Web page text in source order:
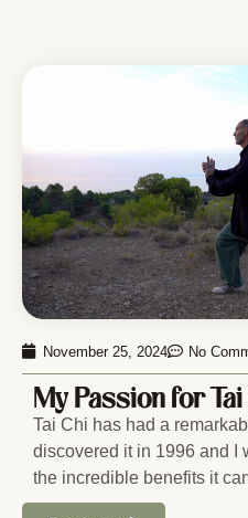
November 25, 2024 No
My Passion for
Tai Chi has had a
discovered it in 1996 and I
the incredible benefits it